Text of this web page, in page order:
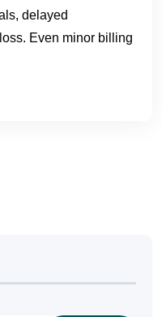
delayed
Even minor billing